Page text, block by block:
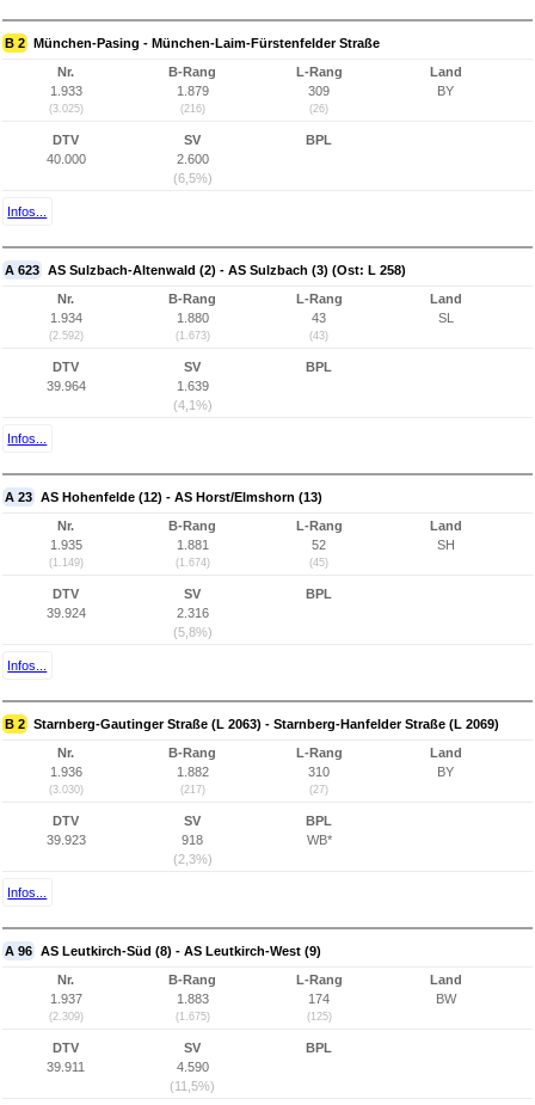
B 2 München-Pasing - München-Laim-Fürstenfelder Straße
Nr.
1.933
(3.025)
B-Rang
1.879
(216)
L-Rang
309
(26)
Land
BY
DTV
40.000
SV
2.600
(6,5%)
BPL
Infos...
A 623 AS Sulzbach-Altenwald (2) - AS Sulzbach (3) (Ost: L 258)
Nr.
1.934
(2.592)
B-Rang
1.880
(1.673)
L-Rang
43
(43)
Land
SL
DTV
39.964
SV
1.639
(4,1%)
BPL
Infos...
A 23 AS Hohenfelde (12) - AS Horst/Elmshorn (13)
Nr.
1.935
(1.149)
B-Rang
1.881
(1.674)
L-Rang
52
(45)
Land
SH
DTV
39.924
SV
2.316
(5,8%)
BPL
Infos...
B 2 Starnberg-Gautinger Straße (L 2063) - Starnberg-Hanfelder Straße (L 2069)
Nr.
1.936
(3.030)
B-Rang
1.882
(217)
L-Rang
310
(27)
Land
BY
DTV
39.923
SV
918
(2,3%)
BPL
WB*
Infos...
A 96 AS Leutkirch-Süd (8) - AS Leutkirch-West (9)
Nr.
1.937
(2.309)
B-Rang
1.883
(1.675)
L-Rang
174
(125)
Land
BW
DTV
39.911
SV
4.590
(11,5%)
BPL